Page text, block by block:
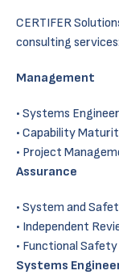
CERTIFER
consulting services:
Management
Systems
Capability
Project
Assurance
System and
Independent
Functional
Systems